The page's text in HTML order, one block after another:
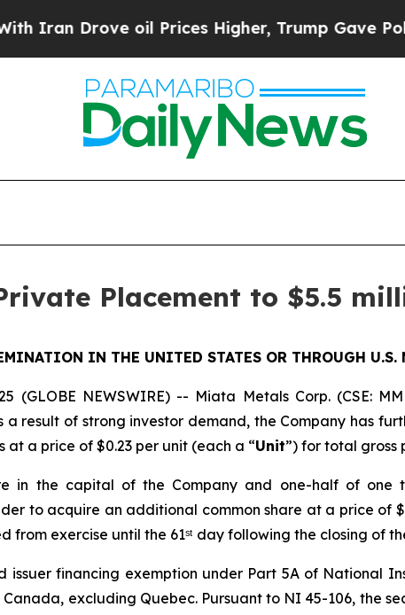
oil Prices Higher, Trump Gave Politically
Placement to $5.5
IN THE UNITED STATES OR THROUGH U.S.
(GLOBE NEWSWIRE) -- Miata Metals Corp. (CSE:
a result of strong investor demand, the Company has
a price of $0.23 per unit (each a “Unit”) for total gross
in the capital of the Company and one-half of one
to acquire an additional common share at a price of
from exercise until the 61ˢᵗ day following the closing of
financing exemption under Part 5A of National
excluding Quebec. Pursuant to NI 45-106, the